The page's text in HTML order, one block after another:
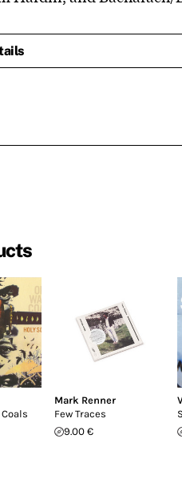
Mark Renner
Few Traces
9.00 €